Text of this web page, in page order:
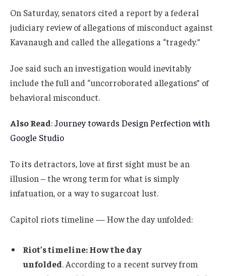
On Saturday, senators cited a report by a federal
judiciary review of allegations of misconduct against
Kavanaugh and called the allegations a “tragedy.”
Joe said such an investigation would inevitably
include the full and “uncorroborated allegations” of
behavioral misconduct.
Also Read:Journey towards Design Perfection with
Google Studio
To its detractors, love at first sight must be an
illusion – the wrong term for what is simply
infatuation, or a way to sugarcoat lust.
Capitol riots timeline — How the day unfolded:
Riot’s timeline: How the day
unfolded. According to a recent survey from